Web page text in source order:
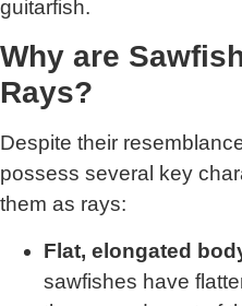
guitarfish.
Why are
Rays?
Despite their
possess several key
them as rays:
Flat, elongated
sawfishes have